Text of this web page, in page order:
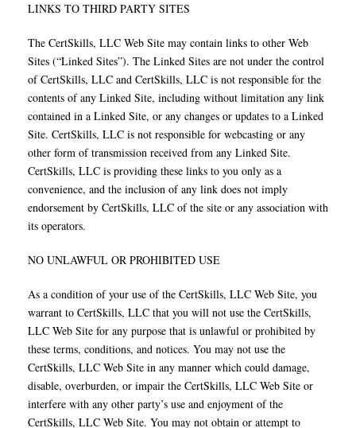
LINKS TO THIRD PARTY SITES
The CertSkills, LLC Web Site may contain links to other Web
Sites (“Linked Sites”). The Linked Sites are not under the control
of CertSkills, LLC and CertSkills, LLC is not responsible for the
contents of any Linked Site, including without limitation any link
contained in a Linked Site, or any changes or updates to a Linked
Site. CertSkills, LLC is not responsible for webcasting or any
other form of transmission received from any Linked Site.
CertSkills, LLC is providing these links to you only as a
convenience, and the inclusion of any link does not imply
endorsement by CertSkills, LLC of the site or any association with
its operators.
NO UNLAWFUL OR PROHIBITED USE
As a condition of your use of the CertSkills, LLC Web Site, you
warrant to CertSkills, LLC that you will not use the CertSkills,
LLC Web Site for any purpose that is unlawful or prohibited by
these terms, conditions, and notices. You may not use the
CertSkills, LLC Web Site in any manner which could damage,
disable, overburden, or impair the CertSkills, LLC Web Site or
interfere with any other party’s use and enjoyment of the
CertSkills, LLC Web Site. You may not obtain or attempt to